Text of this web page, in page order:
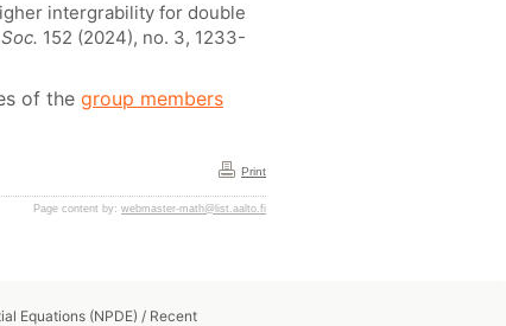
intergrability for double
152 (2024), no. 3, 1233-
of the group members
Print
Page content by: webmaster-math@list.aalto.fi
Equations (NPDE) / Recent